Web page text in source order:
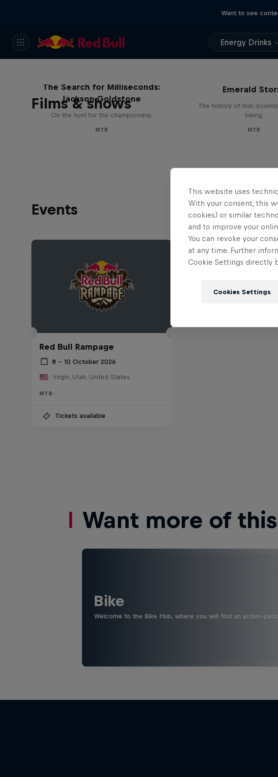
Want to see
Energy Drinks
Films & shows
The Search for Milliseconds:
Jackson Goldstone
On the hunt for the championship
MTB
Emerald
The history of Irish
biking
MTB
Events
Red Bull Rampage
8 – 10 October 2026
Virgin, Utah, United States
MTB
Tickets available
Want more of
Bike
Welcome to the Bike Hub, where you will find an action-
This website uses
With your consent, this
cookies) or similar
and to improve your
You can revoke your
at any time. Further
Cookie Settings directly
Cookies Settings